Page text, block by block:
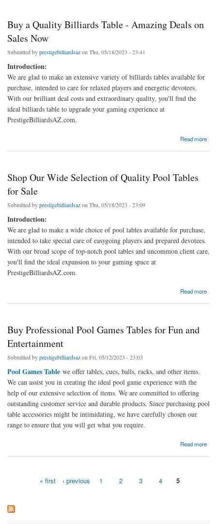
Buy a Quality Billiards Table - Amazing Deals on
Sales Now
Submitted byprestigebilliardsazon Thu, 05/18/2023 - 23:41
Introduction:
We are glad to make an extensive variety of billiards tables available for
purchase, intended to care for relaxed players and energetic devotees.
With our brilliant deal costs and extraordinary quality, you'll find the
ideal billiards table to upgrade your gaming experience at
PrestigeBilliardsAZ.com.
Read more
Shop Our Wide Selection of Quality Pool Tables
for Sale
Submitted byprestigebilliardsazon Thu, 05/18/2023 - 23:09
Introduction:
We are glad to make a wide choice of pool tables available for purchase,
intended to take special care of easygoing players and prepared devotees.
With our broad scope of top-notch pool tables and uncommon client care,
you'll find the ideal expansion to your gaming space at
PrestigeBilliardsAZ.com.
Read more
Buy Professional Pool Games Tables for Fun and
Entertainment
Submitted byprestigebilliardsazon Fri, 05/12/2023 - 23:03
Pool Games Table we offer tables, cues, balls, racks, and other items.
We can assist you in creating the ideal pool game experience with the
help of our extensive selection of items. We are committed to offering
outstanding customer service and durable products. Since purchasing pool
table accessories might be intimidating, we have carefully chosen our
range to ensure that you will get what you require.
Read more
« first ‹ previous 1 2 3 4 5